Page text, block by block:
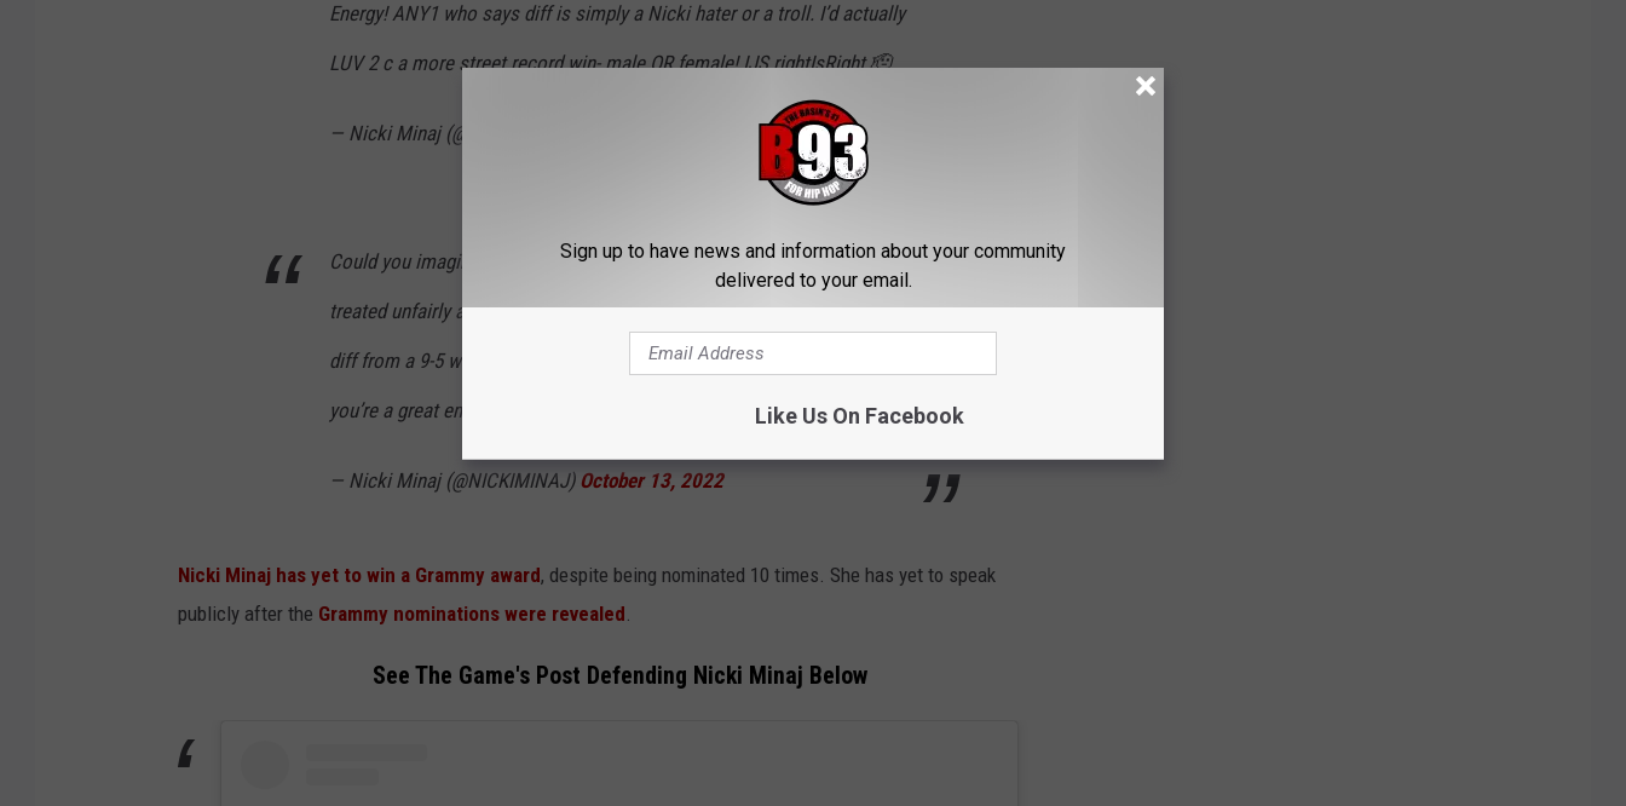
Energy! ANY1 who says diff is simply a Nicki hater or a troll. I’d actually
LUV 2 c a more street record win- male OR female! IJS rightIsRight 🫡
— Nicki Minaj (@NICKIMINAJ)
Could you imagine someone telling you not to “complain” about being
treated unfairly at your workplace? This is my job. I work very hard. No
diff from a 9-5 where you should speak up for yourself if you know
you’re a great employee & continue to be purposely sabotaged. ♥️🎀
— Nicki Minaj (@NICKIMINAJ) October 13, 2022
Nicki Minaj has yet to win a Grammy award, despite being nominated 10 times. She has yet to speak
publicly after the Grammy nominations were revealed.
See The Game's Post Defending Nicki Minaj Below
Sign up to have news and information about your community
delivered to your email.
Like Us On Facebook